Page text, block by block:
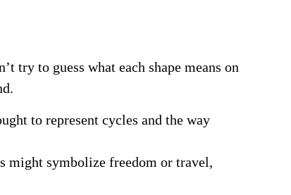
try to guess what each shape means on
to represent cycles and the way
might symbolize freedom or travel,